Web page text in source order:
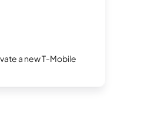
a new T-Mobile